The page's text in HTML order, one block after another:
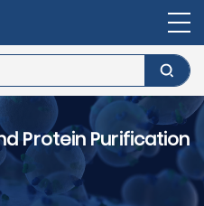
Protein Purification